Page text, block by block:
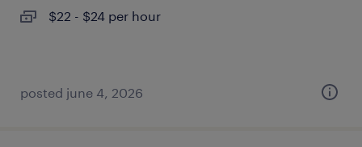
$22 - $24 per hour
posted june 4, 2026